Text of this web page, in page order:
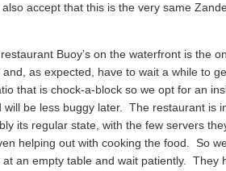
accept that this is the very same
Buoy’s on the waterfront is the
as expected, have to wait a while to
that is chock-a-block so we opt for an
be less buggy later.
The restaurant is
its regular state, with the few servers
helping out with cooking the food.
So
an empty table and wait patiently.
They